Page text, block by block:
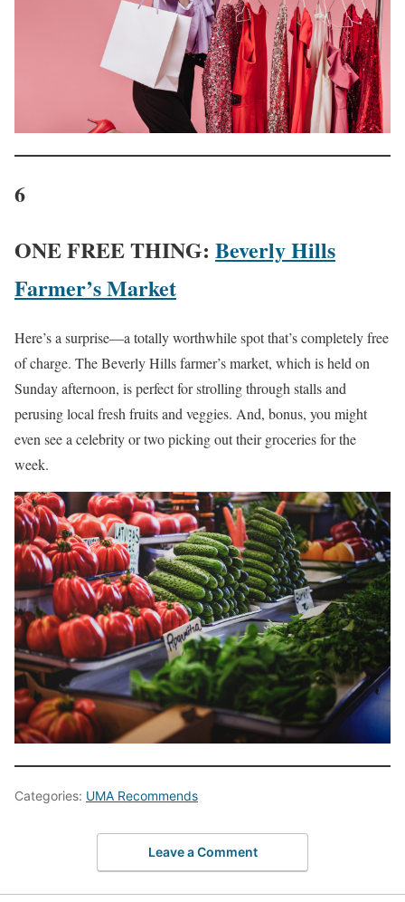
6
ONE FREE THING: Beverly Hills
Farmer’s Market
Here’s a surprise—a totally worthwhile spot that’s completely free
of charge. The Beverly Hills farmer’s market, which is held on
Sunday afternoon, is perfect for strolling through stalls and
perusing local fresh fruits and veggies. And, bonus, you might
even see a celebrity or two picking out their groceries for the
week.
Categories: UMA Recommends
Leave a Comment